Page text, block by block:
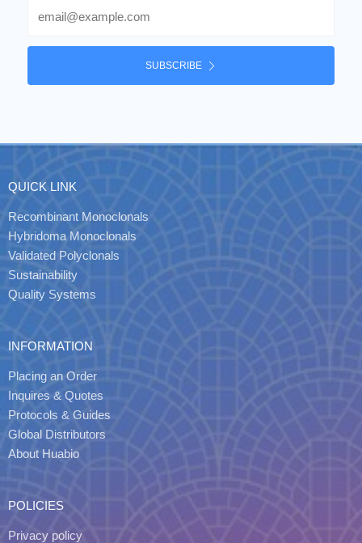
SUBSCRIBE
QUICK LINK
Recombinant Monoclonals
Hybridoma Monoclonals
Validated Polyclonals
Sustainability
Quality Systems
INFORMATION
Placing an Order
Inquires & Quotes
Protocols & Guides
Global Distributors
About Huabio
POLICIES
Privacy policy